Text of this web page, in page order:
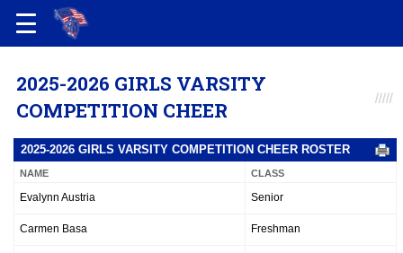
2025-2026 GIRLS VARSITY
COMPETITION CHEER
2025-2026 GIRLS VARSITY COMPETITION CHEER ROSTER
NAME CLASS
Evalynn Austria Senior
Carmen Basa Freshman